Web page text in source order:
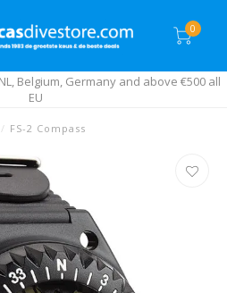
0
Belgium, Germany and above €500 all
EU
/ FS-2 Compass